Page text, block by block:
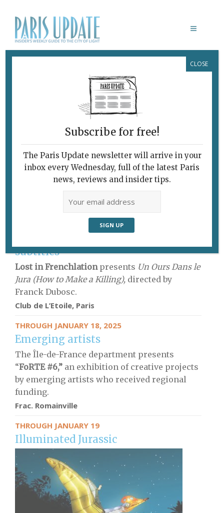
Links to events
happening this week in
French movies with English
subtitles
Lost in FrenchlationpresentsSaint Ex (Saint-
Cinéma du Panthéon, Paris
subtitles
Lost in Frenchlation presents Un Ours Dans le
Jura (How to Make a Killing), directed by
Franck Dubosc.
Club de L’Etoile, Paris
THROUGH JANUARY 18, 2025
Emerging artists
The Île-de-France department presents
“FoRTE #6,” an exhibition of creative projects
by emerging artists who received regional
funding.
Frac. Romainville
THROUGH JANUARY 19
Illuminated Jurassic
Subscribe for free!
The Paris Update newsletter will arrive in your
inbox every Wednesday, full of the latest Paris
news, reviews and insider tips.
CLOSE